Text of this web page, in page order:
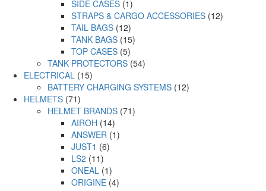
SIDE CASES (1)
STRAPS & CARGO ACCESSORIES (12)
TAIL BAGS (12)
TANK BAGS (15)
TOP CASES (5)
TANK PROTECTORS (54)
ELECTRICAL (15)
BATTERY CHARGING SYSTEMS (12)
HELMETS (71)
HELMET BRANDS (71)
AIROH (14)
ANSWER (1)
JUST1 (6)
LS2 (11)
ONEAL (1)
ORIGINE (4)